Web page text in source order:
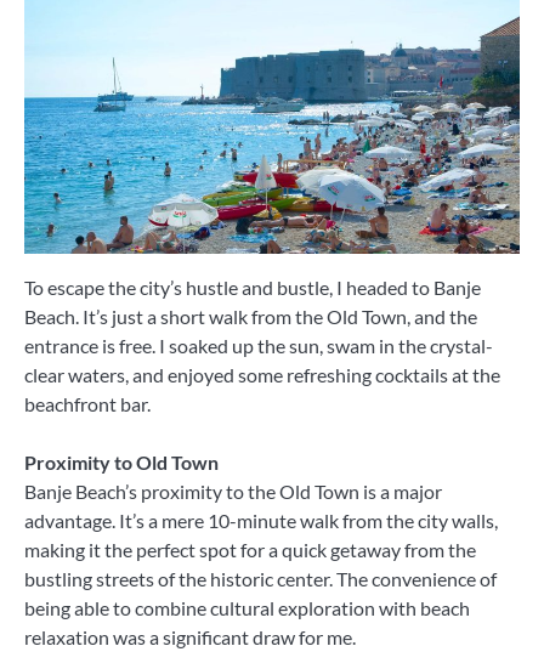
To escape the city’s hustle and bustle, I headed to Banje
Beach. It’s just a short walk from the Old Town, and the
entrance is free. I soaked up the sun, swam in the crystal-
clear waters, and enjoyed some refreshing cocktails at the
beachfront bar.
Proximity to Old Town
Banje Beach’s proximity to the Old Town is a major
advantage. It’s a mere 10-minute walk from the city walls,
making it the perfect spot for a quick getaway from the
bustling streets of the historic center. The convenience of
being able to combine cultural exploration with beach
relaxation was a significant draw for me.